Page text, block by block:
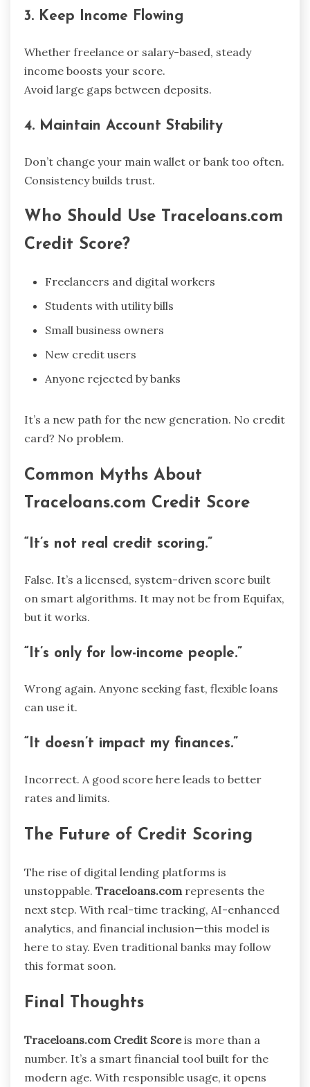
3. Keep Income Flowing
Whether freelance or salary-based, steady
income boosts your score.
Avoid large gaps between deposits.
4. Maintain Account Stability
Don’t change your main wallet or bank too often.
Consistency builds trust.
Who Should Use Traceloans.com
Credit Score?
Freelancers and digital workers
Students with utility bills
Small business owners
New credit users
Anyone rejected by banks
It’s a new path for the new generation. No credit
card? No problem.
Common Myths About
Traceloans.com Credit Score
“It’s not real credit scoring.”
False. It’s a licensed, system-driven score built
on smart algorithms. It may not be from Equifax,
but it works.
“It’s only for low-income people.”
Wrong again. Anyone seeking fast, flexible loans
can use it.
“It doesn’t impact my finances.”
Incorrect. A good score here leads to better
rates and limits.
The Future of Credit Scoring
The rise of digital lending platforms is
unstoppable. Traceloans.com represents the
next step. With real-time tracking, AI-enhanced
analytics, and financial inclusion—this model is
here to stay. Even traditional banks may follow
this format soon.
Final Thoughts
Traceloans.com Credit Scoreis more than a
number. It’s a smart financial tool built for the
modern age. With responsible usage, it opens